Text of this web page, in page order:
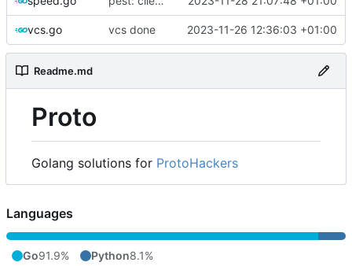
vcs.go vcs done 2023-11-26 12:36:03 +01:00
Readme.md
Proto
Golang solutions for ProtoHackers
Languages
Go91.9% Python8.1%